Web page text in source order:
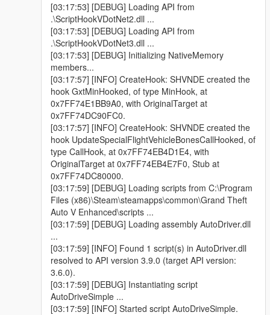
[03:17:53] [DEBUG] Loading API from
.\ScriptHookVDotNet2.dll ...
[03:17:53] [DEBUG] Loading API from
.\ScriptHookVDotNet3.dll ...
[03:17:53] [DEBUG] Initializing NativeMemory
members...
[03:17:57] [INFO] CreateHook: SHVNDE created the
hook GxtMinHooked, of type MinHook, at
0x7FF74E1BB9A0, with OriginalTarget at
0x7FF74DC90FC0.
[03:17:57] [INFO] CreateHook: SHVNDE created the
hook UpdateSpecialFlightVehicleBonesCallHooked, of
type CallHook, at 0x7FF74EB4D1E4, with
OriginalTarget at 0x7FF74EB4E7F0, Stub at
0x7FF74DC80000.
[03:17:59] [DEBUG] Loading scripts from C:\Program
Files (x86)\Steam\steamapps\common\Grand Theft
Auto V Enhanced\scripts ...
[03:17:59] [DEBUG] Loading assembly AutoDriver.dll
...
[03:17:59] [INFO] Found 1 script(s) in AutoDriver.dll
resolved to API version 3.9.0 (target API version:
3.6.0).
[03:17:59] [DEBUG] Instantiating script
AutoDriveSimple ...
[03:17:59] [INFO] Started script AutoDriveSimple.